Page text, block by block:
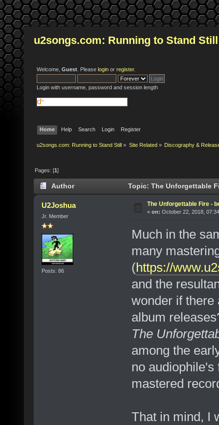
u2songs.com: Running to Stand Still
Welcome, Guest . Please login or register.
Login with username, password and session length
Home Help Search Login Register
u2songs.com: Running to Stand Still » Site Related» Discography &
Pages: [1]
Author Topic: The Unforgettable
U2Joshua
Jr. Member
Posts: 86
The Unforgettable Fire -
« on: October 22, 2018,
Much in the
many
(https://
and the
wonder if there
album
The
among the
no audiophile's
mastered
That in mind, I